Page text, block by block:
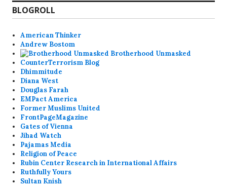
BLOGROLL
American Thinker
Andrew Bostom
Brotherhood Unmasked
CounterTerrorism Blog
Dhimmitude
Diana West
Douglas Farah
EMPact America
Former Muslims United
FrontPageMagazine
Gates of Vienna
Jihad Watch
Pajamas Media
Religion of Peace
Rubin Center Research in International Affairs
Ruthfully Yours
Sultan Knish